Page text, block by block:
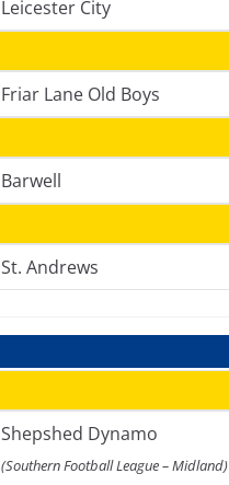
Leicester City
Friar Lane Old Boys
Barwell
St. Andrews
Shepshed Dynamo
(Southern Football League – Midland)